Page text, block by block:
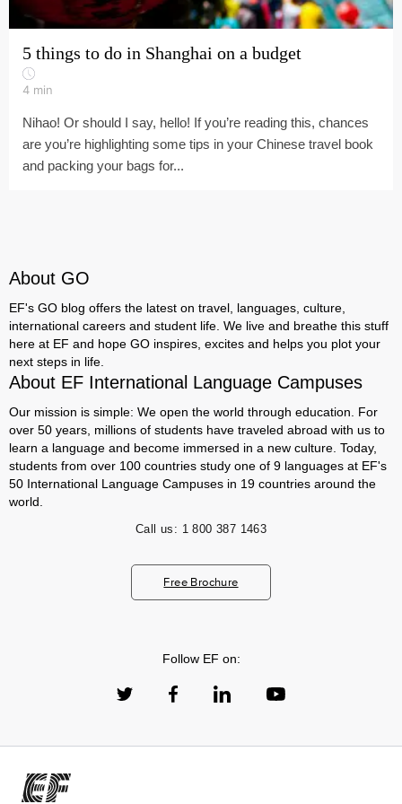
5 things to do in Shanghai on a budget
4 min
Nihao! Or should I say, hello! If you’re reading this, chances
are you’re highlighting some tips in your Chinese travel book
and packing your bags for...
About GO
EF's GO blog offers the latest on travel, languages, culture,
international careers and student life. We live and breathe this stuff
here at EF and hope GO inspires, excites and helps you plot your
next steps in life.
About EF International Language Campuses
Our mission is simple: We open the world through education. For
over 50 years, millions of students have traveled abroad with us to
learn a language and become immersed in a new culture. Today,
students from over 100 countries study one of 9 languages at EF's
50 International Language Campuses in 19 countries around the
world.
Call us: 1 800 387 1463
Free Brochure
Follow EF on: